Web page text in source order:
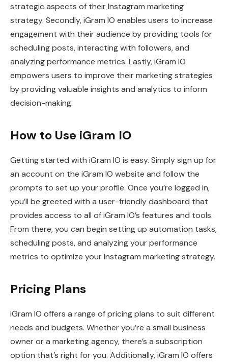
strategic aspects of their Instagram marketing
strategy. Secondly, iGram IO enables users to increase
engagement with their audience by providing tools for
scheduling posts, interacting with followers, and
analyzing performance metrics. Lastly, iGram IO
empowers users to improve their marketing strategies
by providing valuable insights and analytics to inform
decision-making.
How to Use iGram IO
Getting started with iGram IO is easy. Simply sign up for
an account on the iGram IO website and follow the
prompts to set up your profile. Once you’re logged in,
you’ll be greeted with a user-friendly dashboard that
provides access to all of iGram IO’s features and tools.
From there, you can begin setting up automation tasks,
scheduling posts, and analyzing your performance
metrics to optimize your Instagram marketing strategy.
Pricing Plans
iGram IO offers a range of pricing plans to suit different
needs and budgets. Whether you’re a small business
owner or a marketing agency, there’s a subscription
option that’s right for you. Additionally, iGram IO offers